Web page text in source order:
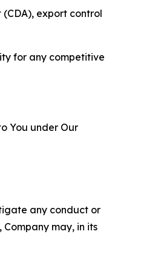
export control
for any competitive
You under Our
any conduct or
may, in its